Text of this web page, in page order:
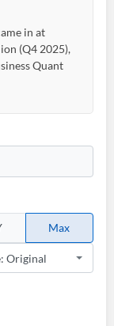
in at
(Q4 2025),
Quant
Max
free!